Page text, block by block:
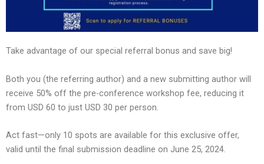
Take advantage of our special referral bonus and save big!
Both you (the referring author) and a new submitting author will
receive 50% off the pre-conference workshop fee, reducing it
from USD 60 to just USD 30 per person.
Act fast—only 10 spots are available for this exclusive offer,
valid until the final submission deadline on June 25, 2024.